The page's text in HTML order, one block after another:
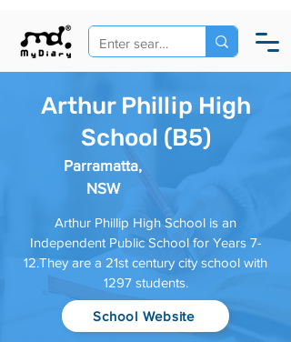
Arthur Phillip High
School (B5)
Parramatta,
NSW
Arthur Phillip High School is an
Independent Public School for Years 7-
12.They are a 21st century city school with
1297 students.
School Website